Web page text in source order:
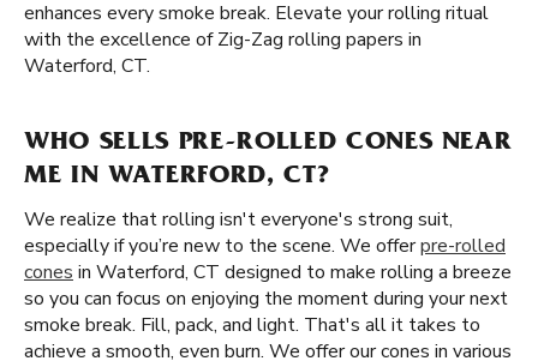
enhances every smoke break. Elevate your rolling ritual
with the excellence of Zig-Zag rolling papers in
Waterford, CT.
WHO SELLS PRE-ROLLED CONES NEAR
ME IN WATERFORD, CT?
We realize that rolling isn't everyone's strong suit,
especially if you’re new to the scene. We offerpre-rolled
cones in Waterford, CT designed to make rolling a breeze
so you can focus on enjoying the moment during your next
smoke break. Fill, pack, and light. That's all it takes to
achieve a smooth, even burn. We offer our cones in various